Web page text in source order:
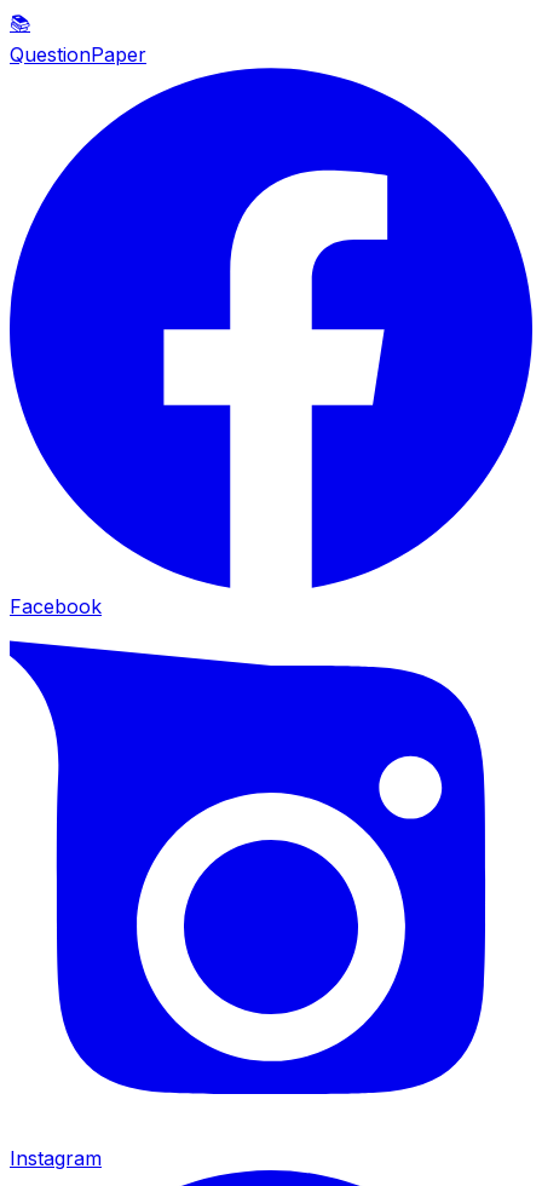
📚
QuestionPaper
Facebook
Instagram